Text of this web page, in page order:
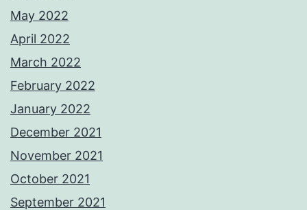
May 2022
April 2022
March 2022
February 2022
January 2022
December 2021
November 2021
October 2021
September 2021